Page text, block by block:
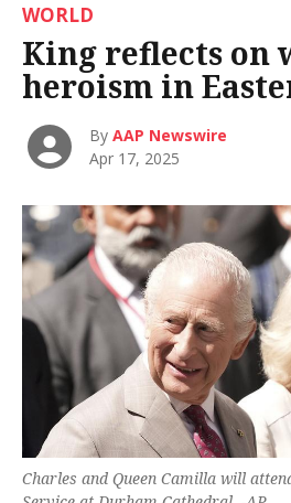
WORLD
King reflects on
heroism in
ByAAP Newswire
Apr 17, 2025
Charles and Queen Camilla will